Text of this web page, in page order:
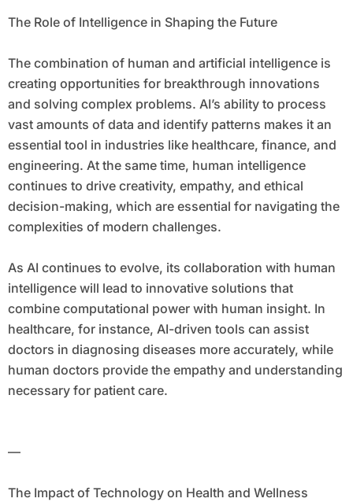
The Role of Intelligence in Shaping the Future
The combination of human and artificial intelligence is
creating opportunities for breakthrough innovations
and solving complex problems. AI’s ability to process
vast amounts of data and identify patterns makes it an
essential tool in industries like healthcare, finance, and
engineering. At the same time, human intelligence
continues to drive creativity, empathy, and ethical
decision-making, which are essential for navigating the
complexities of modern challenges.
As AI continues to evolve, its collaboration with human
intelligence will lead to innovative solutions that
combine computational power with human insight. In
healthcare, for instance, AI-driven tools can assist
doctors in diagnosing diseases more accurately, while
human doctors provide the empathy and understanding
necessary for patient care.
—
The Impact of Technology on Health and Wellness